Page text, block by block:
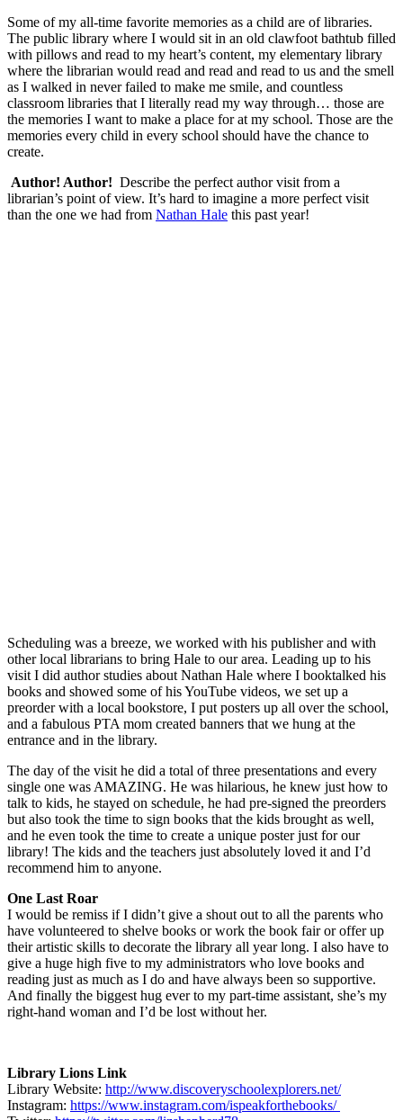
Some of my all-time favorite memories as a child are of libraries.
The public library where I would sit in an old clawfoot bathtub filled
with pillows and read to my heart’s content, my elementary library
where the librarian would read and read and read to us and the smell
as I walked in never failed to make me smile, and countless
classroom libraries that I literally read my way through… those are
the memories I want to make a place for at my school. Those are the
memories every child in every school should have the chance to
create.
Author! Author! Describe the perfect author visit from a
librarian’s point of view. It’s hard to imagine a more perfect visit
than the one we had from Nathan Hale this past year!
Scheduling was a breeze, we worked with his publisher and with
other local librarians to bring Hale to our area. Leading up to his
visit I did author studies about Nathan Hale where I booktalked his
books and showed some of his YouTube videos, we set up a
preorder with a local bookstore, I put posters up all over the school,
and a fabulous PTA mom created banners that we hung at the
entrance and in the library.
The day of the visit he did a total of three presentations and every
single one was AMAZING. He was hilarious, he knew just how to
talk to kids, he stayed on schedule, he had pre-signed the preorders
but also took the time to sign books that the kids brought as well,
and he even took the time to create a unique poster just for our
library! The kids and the teachers just absolutely loved it and I’d
recommend him to anyone.
One Last Roar
I would be remiss if I didn’t give a shout out to all the parents who
have volunteered to shelve books or work the book fair or offer up
their artistic skills to decorate the library all year long. I also have to
give a huge high five to my administrators who love books and
reading just as much as I do and have always been so supportive.
And finally the biggest hug ever to my part-time assistant, she’s my
right-hand woman and I’d be lost without her.
Library Lions Link
Library Website: http://www.discoveryschoolexplorers.net/
Instagram: https://www.instagram.com/ispeakforthebooks/